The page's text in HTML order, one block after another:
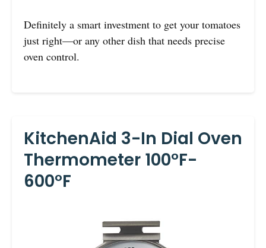
Definitely a smart investment to get your tomatoes
just right—or any other dish that needs precise
oven control.
KitchenAid 3-In Dial Oven
Thermometer 100°F-
600°F